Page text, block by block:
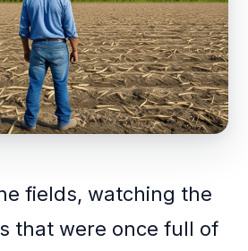
fields, watching the
that were once full of